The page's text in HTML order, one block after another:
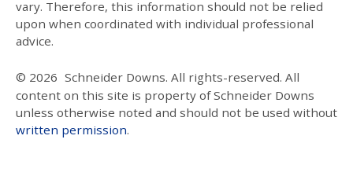
vary. Therefore, this information should not be relied
upon when coordinated with individual professional
advice.
© 2026 Schneider Downs. All rights-reserved. All
content on this site is property of Schneider Downs
unless otherwise noted and should not be used without
written permission.